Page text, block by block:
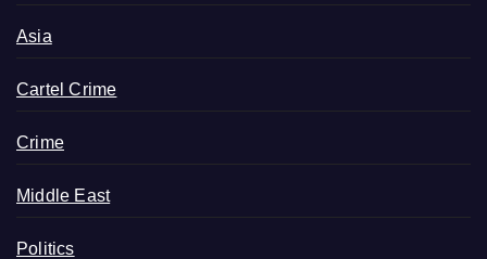
Asia
Cartel Crime
Crime
Middle East
Politics